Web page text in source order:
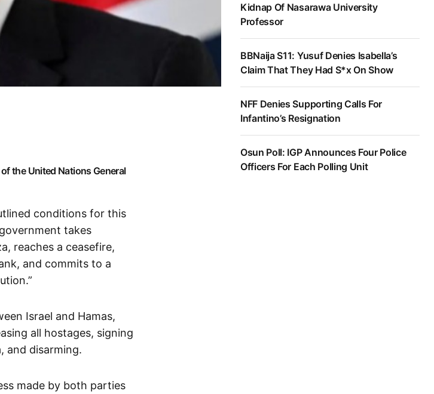
the United Nations General
conditions for this
takes
reaches a ceasefire,
and commits to a
Israel and Hamas,
all hostages, signing
and disarming.
made by both parties
Kidnap Of Nasarawa University
Professor
BBNaija S11: Yusuf Denies Isabella’s
Claim That They Had S*x On Show
NFF Denies Supporting Calls For
Infantino’s Resignation
Osun Poll: IGP Announces Four Police
Officers For Each Polling Unit